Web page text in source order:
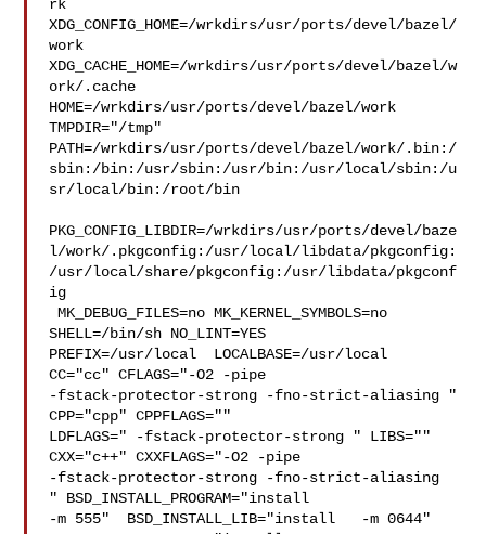
rk
XDG_CONFIG_HOME=/wrkdirs/usr/ports/devel/bazel/
work
XDG_CACHE_HOME=/wrkdirs/usr/ports/devel/bazel/w
ork/.cache
HOME=/wrkdirs/usr/ports/devel/bazel/work
TMPDIR="/tmp"
PATH=/wrkdirs/usr/ports/devel/bazel/work/.bin:/
sbin:/bin:/usr/sbin:/usr/bin:/usr/local/sbin:/u
sr/local/bin:/root/bin
PKG_CONFIG_LIBDIR=/wrkdirs/usr/ports/devel/baze
l/work/.pkgconfig:/usr/local/libdata/pkgconfig:
/usr/local/share/pkgconfig:/usr/libdata/pkgconf
ig
MK_DEBUG_FILES=no MK_KERNEL_SYMBOLS=no
SHELL=/bin/sh NO_LINT=YES
PREFIX=/usr/local  LOCALBASE=/usr/local
CC="cc" CFLAGS="-O2 -pipe
-fstack-protector-strong -fno-strict-aliasing "
CPP="cpp" CPPFLAGS=""
LDFLAGS=" -fstack-protector-strong " LIBS=""
CXX="c++" CXXFLAGS="-O2 -pipe
-fstack-protector-strong -fno-strict-aliasing
" BSD_INSTALL_PROGRAM="install
-m 555"  BSD_INSTALL_LIB="install   -m 0644"